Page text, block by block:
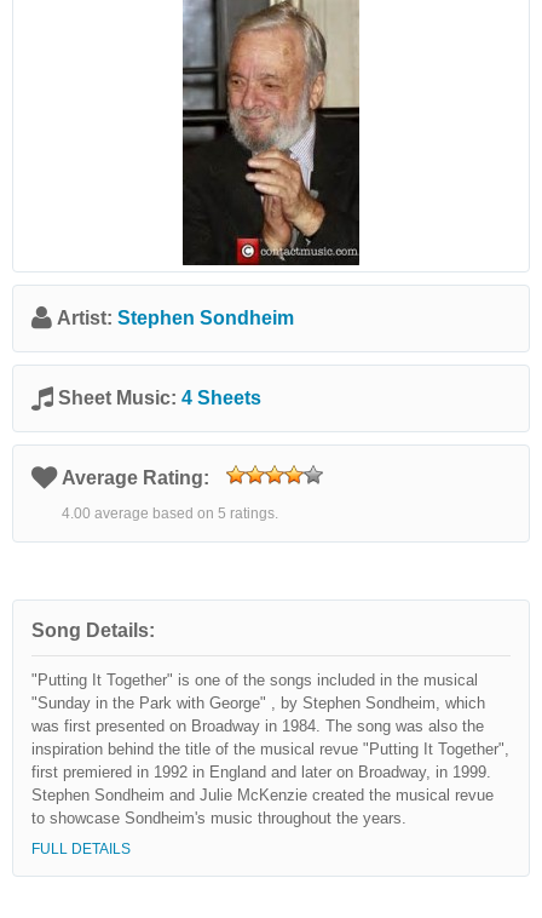
Artist: Stephen Sondheim
Sheet Music: 4 Sheets
Average Rating:
4.00 average based on 5 ratings.
Song Details:
"Putting It Together" is one of the songs included in the musical
"Sunday in the Park with George" , by Stephen Sondheim, which
was first presented on Broadway in 1984. The song was also the
inspiration behind the title of the musical revue "Putting It Together",
first premiered in 1992 in England and later on Broadway, in 1999.
Stephen Sondheim and Julie McKenzie created the musical revue
to showcase Sondheim's music throughout the years.
FULL DETAILS